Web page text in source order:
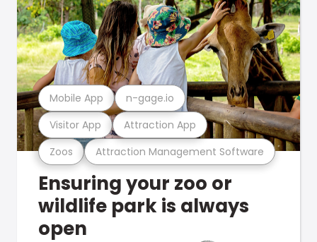
Zoos Attraction Management Software
Visitor App Attraction App
Mobile App n-gage.io
Ensuring your zoo or
wildlife park is always
open